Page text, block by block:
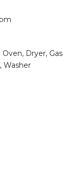
Dryer, Gas
Washer